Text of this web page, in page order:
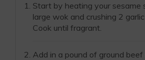
Start by heating your sesame
large wok and crushing 2
Cook until fragrant.
Add in a pound of ground beef